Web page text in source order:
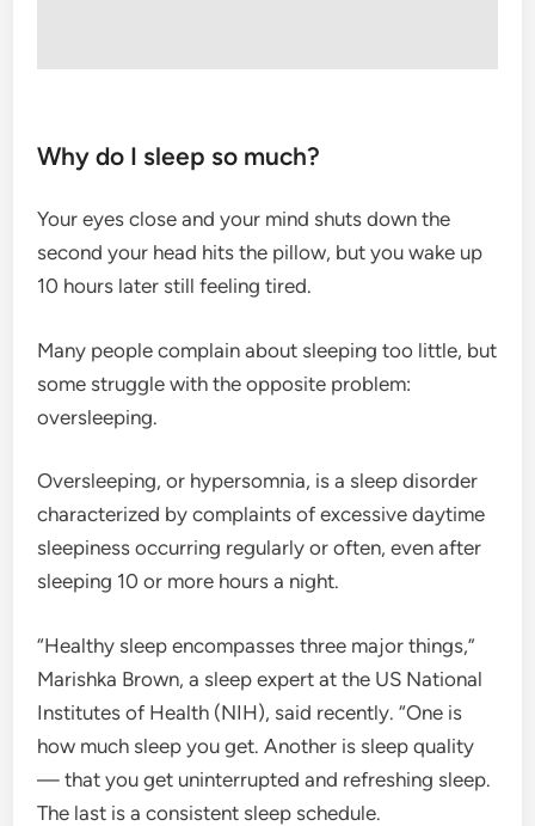
Why do I sleep so much?
Your eyes close and your mind shuts down the
second your head hits the pillow, but you wake up
10 hours later still feeling tired.
Many people complain about sleeping too little, but
some struggle with the opposite problem:
oversleeping.
Oversleeping, or hypersomnia, is a sleep disorder
characterized by complaints of excessive daytime
sleepiness occurring regularly or often, even after
sleeping 10 or more hours a night.
“Healthy sleep encompasses three major things,”
Marishka Brown, a sleep expert at the US National
Institutes of Health (NIH), said recently. “One is
how much sleep you get. Another is sleep quality
— that you get uninterrupted and refreshing sleep.
The last is a consistent sleep schedule.